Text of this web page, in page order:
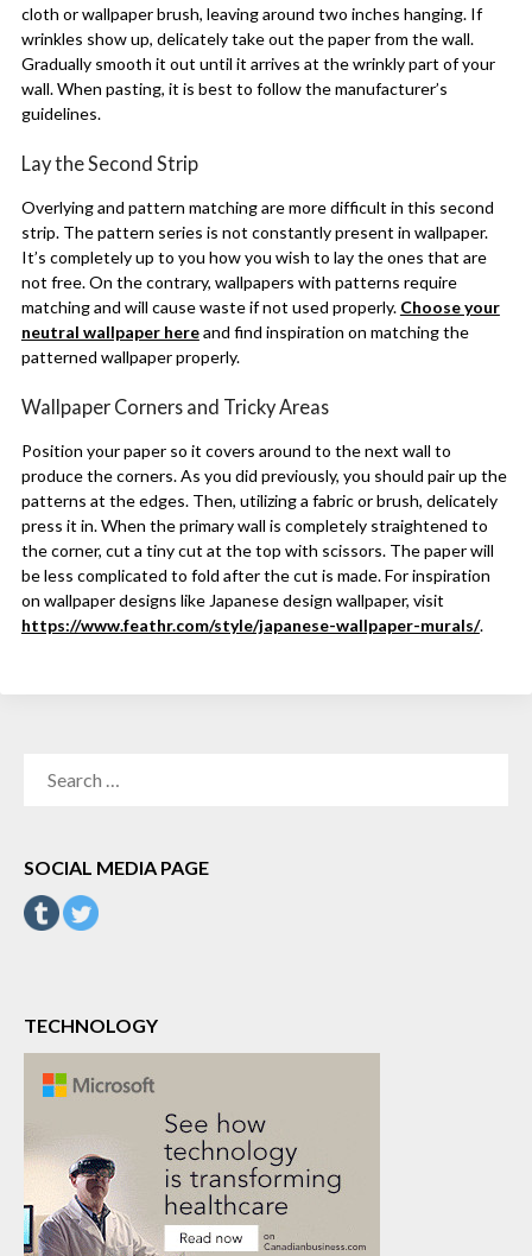
cloth or wallpaper brush, leaving around two inches hanging. If
wrinkles show up, delicately take out the paper from the wall.
Gradually smooth it out until it arrives at the wrinkly part of your
wall. When pasting, it is best to follow the manufacturer’s
guidelines.
Lay the Second Strip
Overlying and pattern matching are more difficult in this second
strip. The pattern series is not constantly present in wallpaper.
It’s completely up to you how you wish to lay the ones that are
not free. On the contrary, wallpapers with patterns require
matching and will cause waste if not used properly. Choose your
neutral wallpaper hereand find inspiration on matching the
patterned wallpaper properly.
Wallpaper Corners and Tricky Areas
Position your paper so it covers around to the next wall to
produce the corners. As you did previously, you should pair up the
patterns at the edges. Then, utilizing a fabric or brush, delicately
press it in. When the primary wall is completely straightened to
the corner, cut a tiny cut at the top with scissors. The paper will
be less complicated to fold after the cut is made. For inspiration
on wallpaper designs like Japanese design wallpaper, visit
https://www.feathr.com/style/japanese-wallpaper-murals/.
SOCIAL MEDIA PAGE
TECHNOLOGY